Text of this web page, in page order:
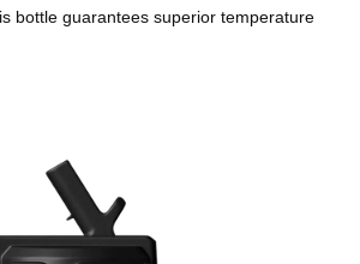
bottle guarantees superior temperature